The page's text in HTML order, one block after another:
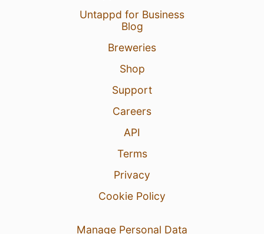
Untappd for Business
Blog
Breweries
Shop
Support
Careers
API
Terms
Privacy
Cookie Policy
Manage Personal Data